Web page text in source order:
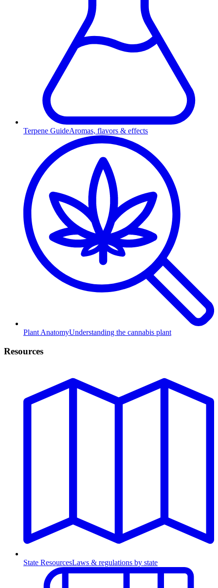
Terpene GuideAromas, flavors & effects
Plant AnatomyUnderstanding the cannabis plant
Resources
State ResourcesLaws & regulations by state